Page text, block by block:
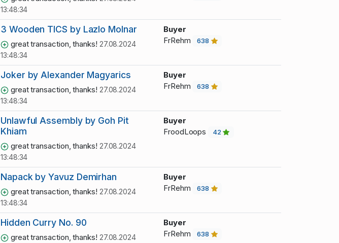
13:48:34
3 Wooden TICS by Lazlo Molnar
great transaction, thanks! 27.08.2024
13:48:34
Buyer
FrRehm
638
Joker by Alexander Magyarics
great transaction, thanks! 27.08.2024
13:48:34
Buyer
FrRehm
638
Unlawful Assembly by Goh Pit
Khiam
great transaction, thanks! 27.08.2024
13:48:34
Buyer
FroodLoops
42
Napack by Yavuz Demirhan
great transaction, thanks! 27.08.2024
13:48:34
Buyer
FrRehm
638
Hidden Curry No. 90
great transaction, thanks! 27.08.2024
Buyer
FrRehm
638